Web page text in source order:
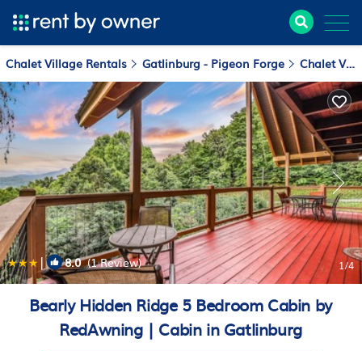
Chalet Village Rentals Gatlinburg - Pigeon Forge Chalet Village
| 8.0(1 Review) 1/4
Bearly Hidden Ridge 5 Bedroom Cabin by
RedAwning | Cabin in Gatlinburg